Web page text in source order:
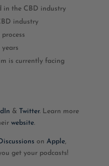
in the CBD industry
industry
is currently facing
& Twitter. Learn more
website.
on Apple,
get your podcasts!